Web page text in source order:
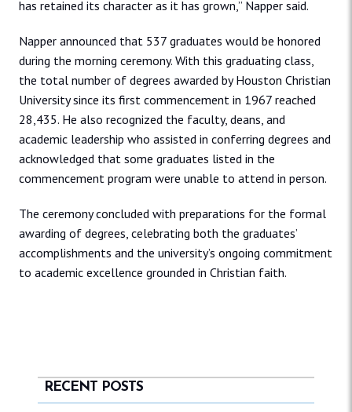
has retained its character as it has grown,” Napper said.
Napper announced that 537 graduates would be honored
during the morning ceremony. With this graduating class,
the total number of degrees awarded by Houston Christian
University since its first commencement in 1967 reached
28,435. He also recognized the faculty, deans, and
academic leadership who assisted in conferring degrees and
acknowledged that some graduates listed in the
commencement program were unable to attend in person.
The ceremony concluded with preparations for the formal
awarding of degrees, celebrating both the graduates’
accomplishments and the university’s ongoing commitment
to academic excellence grounded in Christian faith.
RECENT POSTS